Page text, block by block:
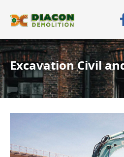
Excavation Civil